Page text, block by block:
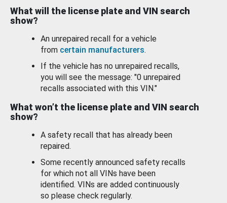
What will the license plate and VIN search
show?
An unrepaired recall for a vehicle
from certain manufacturers.
If the vehicle has no unrepaired recalls,
you will see the message: "0 unrepaired
recalls associated with this VIN."
What won’t the license plate and VIN search
show?
A safety recall that has already been
repaired.
Some recently announced safety recalls
for which not all VINs have been
identified. VINs are added continuously
so please check regularly.